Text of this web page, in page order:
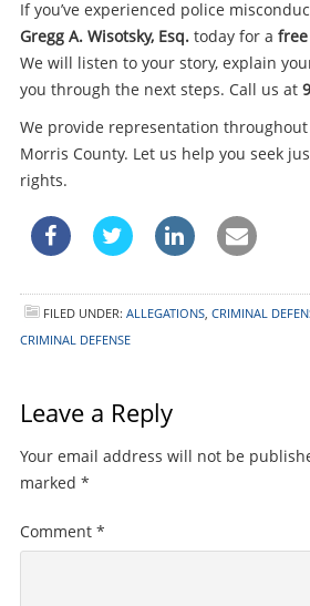
If you’ve experienced police
Gregg A. Wisotsky, Esq.today for a
We will listen to your story, explain
you through the next steps. Call us at
We provide representation throughout
Morris County. Let us help you seek
rights.
FILED UNDER: ALLEGATIONS, CRIMINAL
CRIMINAL DEFENSE
Leave a Reply
Your email address will not be
marked *
Comment *